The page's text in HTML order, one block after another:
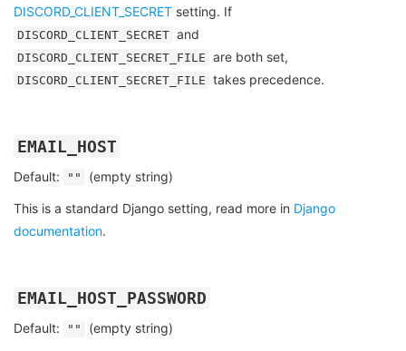
DISCORD_CLIENT_SECRET setting. If
DISCORD_CLIENT_SECRET and
DISCORD_CLIENT_SECRET_FILE are both set,
DISCORD_CLIENT_SECRET_FILE takes precedence.
EMAIL_HOST
Default: "" (empty string)
This is a standard Django setting, read more in Django
documentation.
EMAIL_HOST_PASSWORD
Default: "" (empty string)